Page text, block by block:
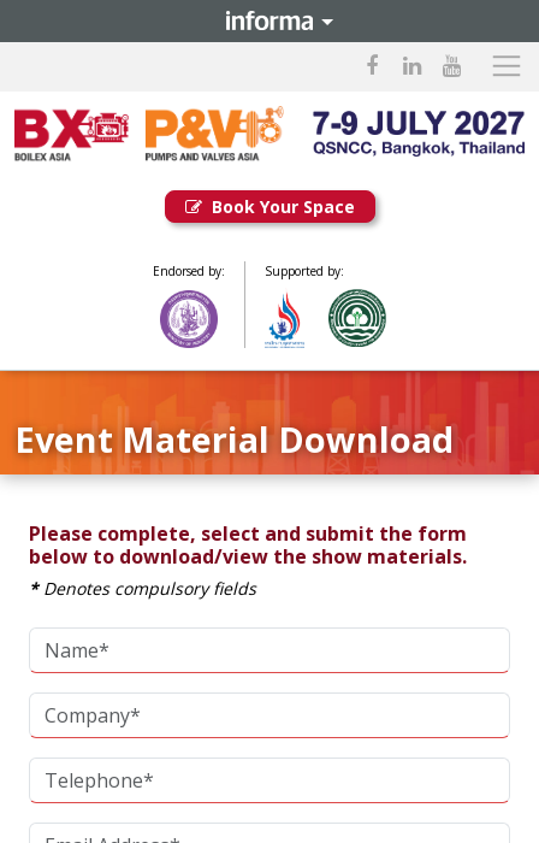
Book Your Space
Endorsed by: Supported by:
Event Material Download
Please complete, select and submit the form
below to download/view the show materials.
*Denotes compulsory fields